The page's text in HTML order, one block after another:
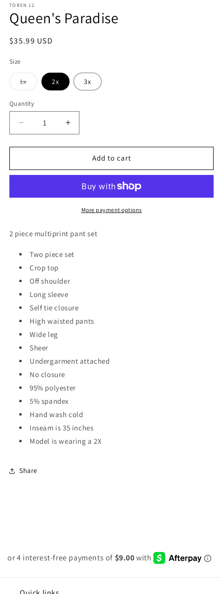
TOREN 12
Queen's Paradise
Regular
$35.99 USD
Size
1xVariant
sold
or
unavailable
2x 3x
Quantity
Quantity
Decrease
quantity
for
Paradise
Increase
quantity
for
Queen&#39;s
Paradise
Add to cart
More payment options
2 piece multiprint pant set
Two piece set
Crop top
Off shoulder
Long sleeve
Self tie closure
High waisted pants
Wide leg
Sheer
Undergarment attached
No closure
95% polyester
5% spandex
Hand wash cold
Inseam is 35 inches
Model is wearing a 2X
Share